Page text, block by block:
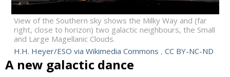
View of the Southern sky shows the Milky Way and (far
right, close to horizon) two galactic neighbours, the Small
and Large Magellanic Clouds.
H.H. Heyer/ESO via Wikimedia Commons , CC BY-NC-ND
A new galactic dance